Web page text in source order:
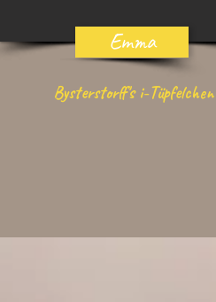
Emma
Bysterstorff's i-Tüpfelchen